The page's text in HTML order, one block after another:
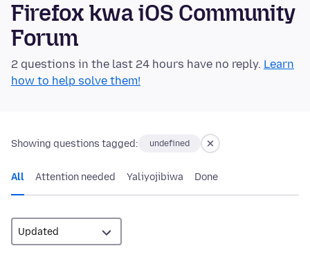
Firefox kwa iOS Community
Forum
2 questions in the last 24 hours have no reply. Learn
how to help solve them!
Showing questions tagged: undefined
All Attention needed Yaliyojibiwa Done